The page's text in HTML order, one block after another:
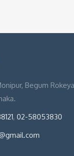
Begum
, 02-58053830